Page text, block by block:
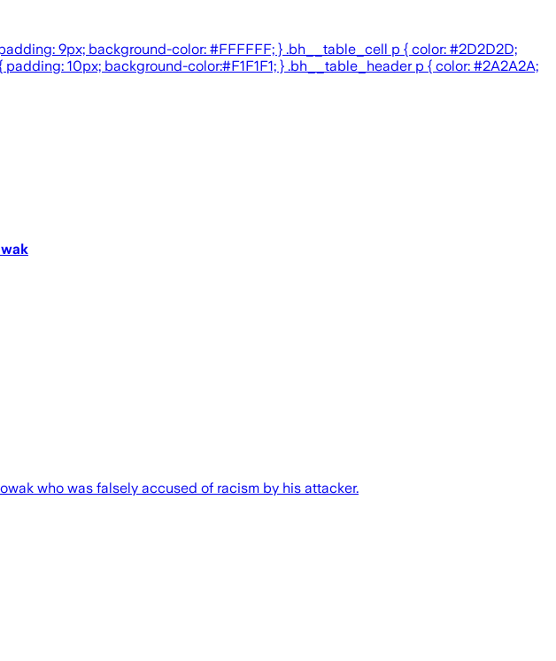
9px; background-color: #FFFFFF; } .bh__table_cell p { color: #2D2D2D;
10px; background-color:#F1F1F1; } .bh__table_header p { color: #2A2A2A;
who was falsely accused of racism by his attacker.